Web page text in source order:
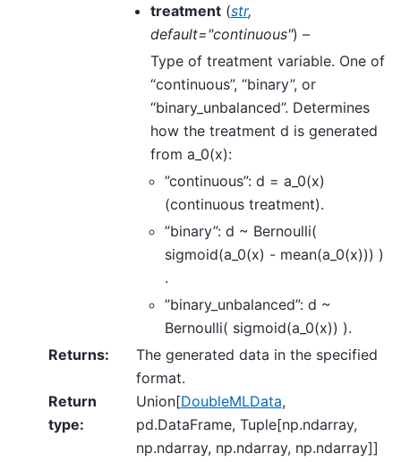
treatment(str,
default="continuous") –
Type of treatment variable. One of
“continuous”, “binary”, or
“binary_unbalanced”. Determines
how the treatment d is generated
from a_0(x):
”continuous”: d = a_0(x)
(continuous treatment).
”binary”: d ~ Bernoulli(
sigmoid(a_0(x) - mean(a_0(x))) )
.
”binary_unbalanced”: d ~
Bernoulli( sigmoid(a_0(x)) ).
Returns:
The generated data in the specified
format.
Return
type:
Union[DoubleMLData,
pd.DataFrame, Tuple[np.ndarray,
np.ndarray, np.ndarray, np.ndarray]]